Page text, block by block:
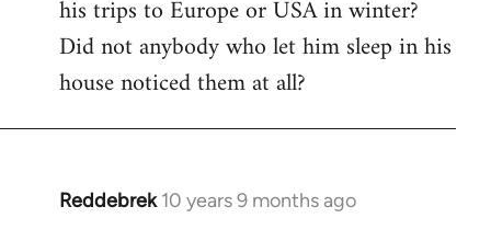
his trips to Europe or USA in winter?
Did not anybody who let him sleep in his
house noticed them at all?
Reddebrek 10 years 9 months ago
In